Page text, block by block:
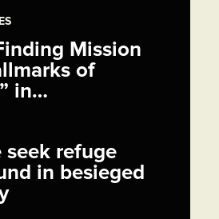
Mission
of
in…
seek refuge
in besieged